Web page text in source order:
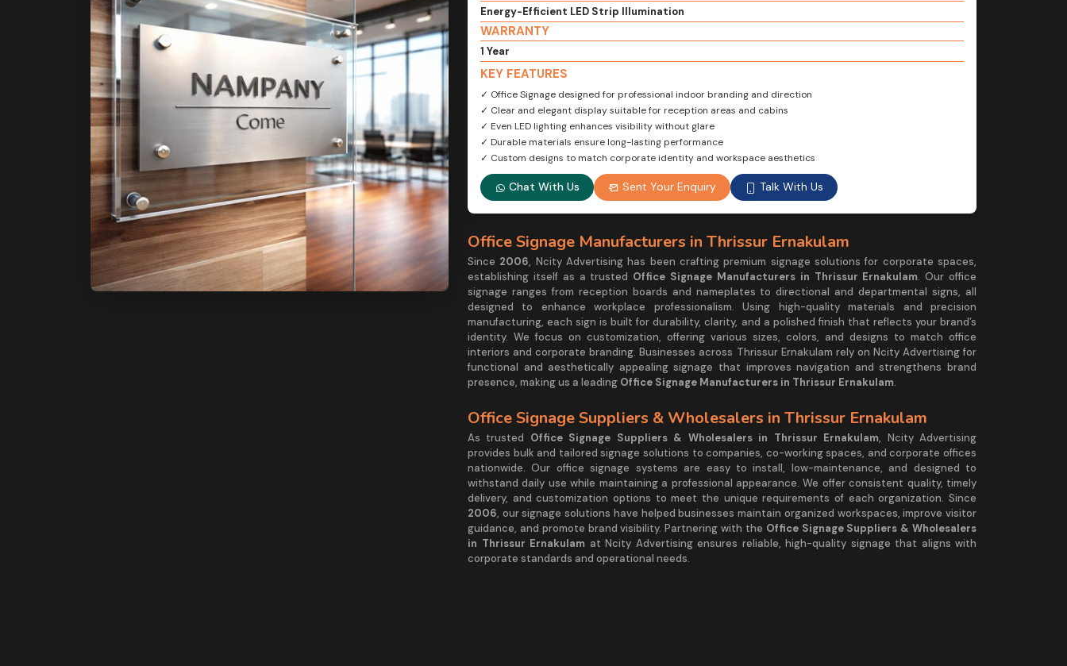
Energy-Efficient LED Strip Illumination
WARRANTY
1 Year
KEY FEATURES
✓ Office Signage designed for professional indoor branding and direction
✓ Clear and elegant display suitable for reception areas and cabins
✓ Even LED lighting enhances visibility without glare
✓ Durable materials ensure long-lasting performance
✓ Custom designs to match corporate identity and workspace aesthetics
Chat With Us Sent Your Enquiry Talk With Us
Office Signage Manufacturers in Thrissur Ernakulam
Since 2006, Ncity Advertising has been crafting premium signage solutions for corporate spaces,
establishing itself as a trusted Office Signage Manufacturers in Thrissur Ernakulam. Our office
signage ranges from reception boards and nameplates to directional and departmental signs, all
designed to enhance workplace professionalism. Using high-quality materials and precision
manufacturing, each sign is built for durability, clarity, and a polished finish that reflects your brand’s
identity. We focus on customization, offering various sizes, colors, and designs to match office
interiors and corporate branding. Businesses across Thrissur Ernakulam rely on Ncity Advertising for
functional and aesthetically appealing signage that improves navigation and strengthens brand
presence, making us a leading Office Signage Manufacturers in Thrissur Ernakulam.
Office Signage Suppliers & Wholesalers in Thrissur Ernakulam
As trusted Office Signage Suppliers & Wholesalers in Thrissur Ernakulam, Ncity Advertising
provides bulk and tailored signage solutions to companies, co-working spaces, and corporate offices
nationwide. Our office signage systems are easy to install, low-maintenance, and designed to
withstand daily use while maintaining a professional appearance. We offer consistent quality, timely
delivery, and customization options to meet the unique requirements of each organization. Since
2006, our signage solutions have helped businesses maintain organized workspaces, improve visitor
guidance, and promote brand visibility. Partnering with the Office Signage Suppliers & Wholesalers
in Thrissur Ernakulam at Ncity Advertising ensures reliable, high-quality signage that aligns with
corporate standards and operational needs.